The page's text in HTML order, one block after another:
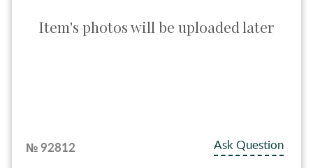
Item's photos will be uploaded later
№ 92812
Ask Question